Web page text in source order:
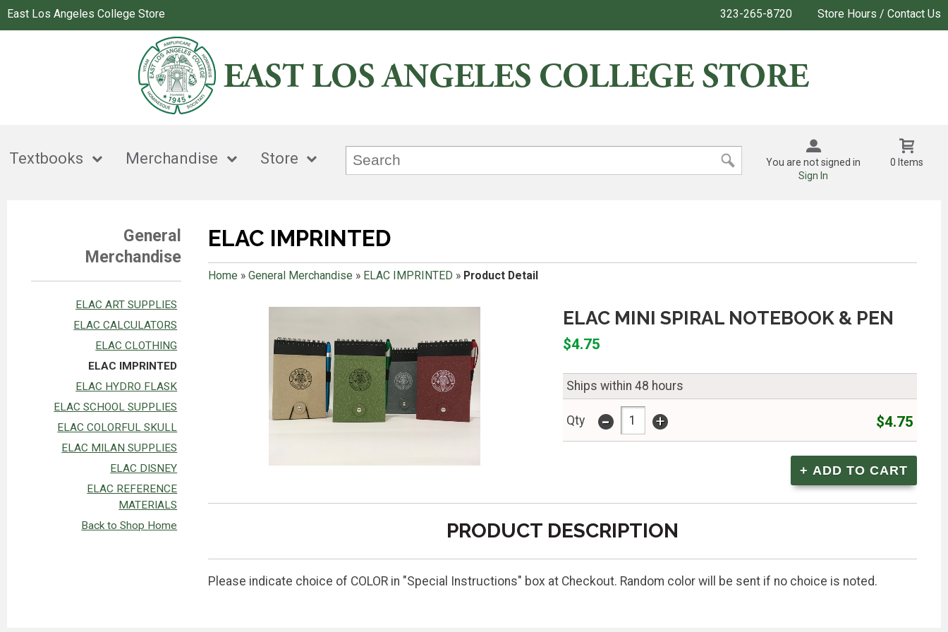
East Los Angeles College Store 323-265-8720 Store Hours / Contact Us
Textbooks Merchandise Store
You are not signed in
Sign In
0 Items
General
Merchandise
ELAC ART SUPPLIES
ELAC CALCULATORS
ELAC CLOTHING
ELAC IMPRINTED
ELAC HYDRO FLASK
ELAC SCHOOL SUPPLIES
ELAC COLORFUL SKULL
ELAC MILAN SUPPLIES
ELAC DISNEY
ELAC REFERENCE
MATERIALS
Back to Shop Home
ELAC IMPRINTED
Home » General Merchandise » ELAC IMPRINTED » Product Detail
ELAC MINI SPIRAL NOTEBOOK & PEN
$4.75
Ships within 48 hours
Qty - + $4.75
PRODUCT DESCRIPTION
Please indicate choice of COLOR in "Special Instructions" box at Checkout. Random color will be sent if no choice is noted.